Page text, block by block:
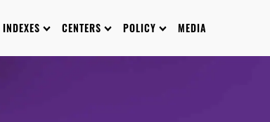
INDEXES CENTERS POLICY MEDIA